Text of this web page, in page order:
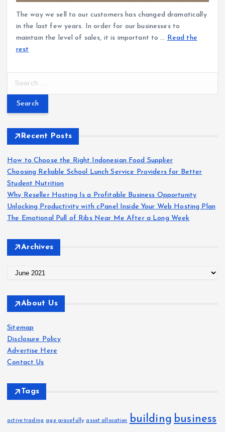
The way we sell to our customers has changed dramatically
in the last few years. In order for our businesses to
maintain the level of sales, it is important to … Read the
rest
r
f
o
r
:
Recent Posts
How to Choose the Right Indonesian Food Supplier
Choosing Reliable School Lunch Service Providers for Better
Student Nutrition
Why Reseller Hosting Is a Profitable Business Opportunity
Unlocking Productivity with cPanel Inside Your Web Hosting Plan
The Emotional Pull of Ribs Near Me After a Long Week
Archives
c
v
e
s
About Us
Sitemap
Disclosure Policy
Advertise Here
Contact Us
Tags
active trading age gracefully asset allocation building business